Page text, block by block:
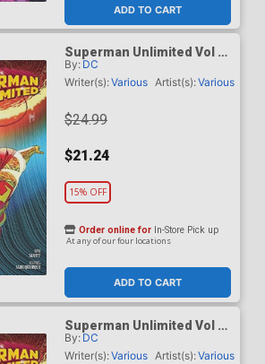
ADD TO CART
Superman Unlimited Vol 2
This Looks Like A Job HC
(DC All In)
By: DC
Writer(s):Various Artist(s):Various
$24.99
$21.24
15% OFF
ADD TO CART
Order online for In-Store Pick up
At any of our four locations
Superman Unlimited Vol 2
This Looks Like A Job TP
(DC All In)
By: DC
Writer(s):Various Artist(s):Various